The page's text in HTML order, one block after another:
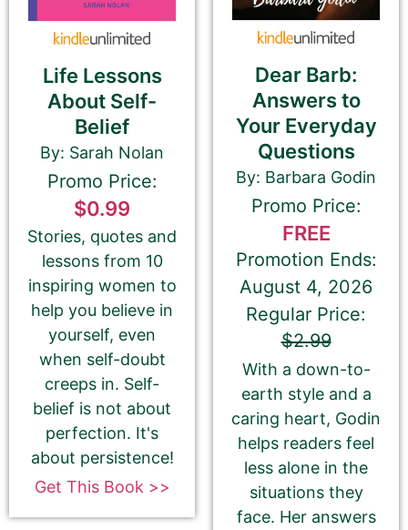
newsletter.
Please do NOT use carriage returns (hitting
multiple sentences, but please do not add
paragraph breaks.
⬆︎ Proofread your 180-Character Book Teaser
again ⬆︎
This is the most common place for us to find
spelling and grammatical errors.
Amazon.com KINDLE Book Cover URL
Life Lessons
About Self-
Belief
By: Sarah Nolan
Promo Price:
$0.99
Stories, quotes and
lessons from 10
inspiring women to
help you believe in
yourself, even
when self-doubt
creeps in. Self-
belief is not about
perfection. It's
about persistence!
Get This Book >>
Dear Barb:
Answers to
Your Everyday
Questions
By: Barbara Godin
Promo Price:
FREE
Promotion Ends:
August 4, 2026
Regular Price:
$2.99
With a down-to-
earth style and a
caring heart, Godin
helps readers feel
less alone in the
situations they
face. Her answers